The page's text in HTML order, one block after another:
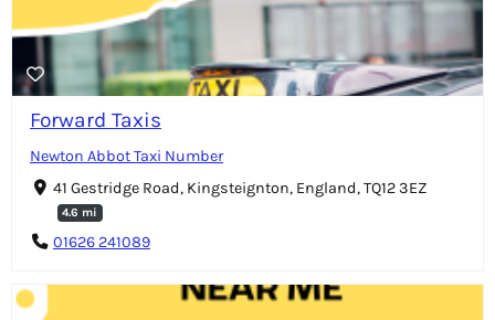
Forward Taxis
Newton Abbot Taxi Number
41 Gestridge Road, Kingsteignton, England, TQ12 3EZ
4.6 mi
01626 241089